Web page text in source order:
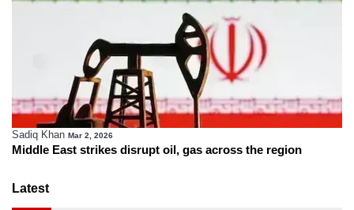
Sadiq Khan Mar 2, 2026
Middle East strikes disrupt oil, gas across the region
Latest